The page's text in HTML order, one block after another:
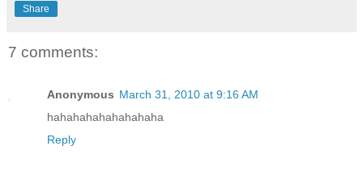
Share
7 comments:
Anonymous March 31, 2010 at 9:16 AM
hahahahahahahahaha
Reply